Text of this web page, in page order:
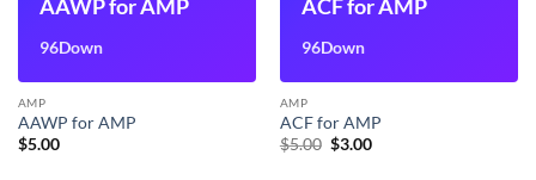
AAWP for AMP
96Down
AMP
AAWP for AMP
$5.00
ACF for AMP
96Down
AMP
ACF for AMP
$5.00 Original
$3.00Current